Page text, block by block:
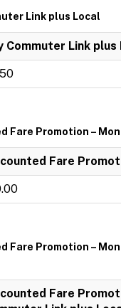
Link plus Local
Commuter Link plus
Fare Promotion –
Fare
Fare Promotion –
Fare